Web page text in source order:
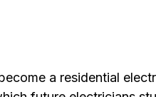
a residential